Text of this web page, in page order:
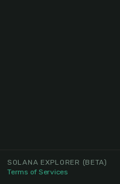
SOLANA EXPLORER (BETA)
Terms of Services